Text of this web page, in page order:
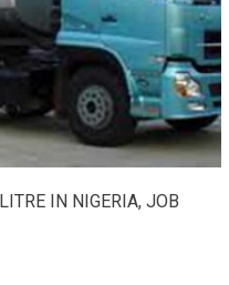
IN NIGERIA, JOB